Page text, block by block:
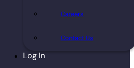
Careers
Contact Us
Log In